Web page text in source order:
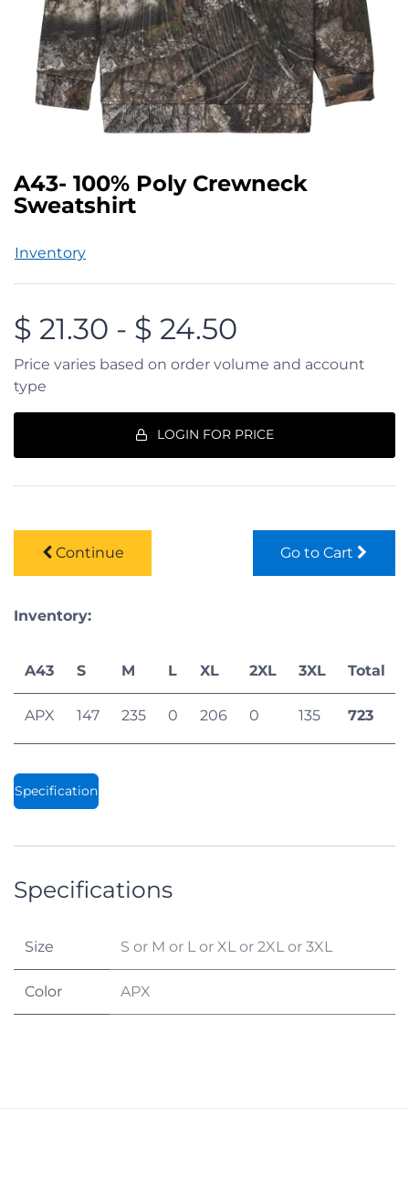
A43- 100% Poly Crewneck
Sweatshirt
Inventory
$ 21.30 - $ 24.50
Price varies based on order volume and account
type
LOGIN FOR PRICE
Continue Go to Cart
Inventory:
A43 S M L XL 2XL 3XL Total
APX 147 235 0 206 0 135 723
Specification
Specifications
Size S or M or L or XL or 2XL or 3XL
Color APX